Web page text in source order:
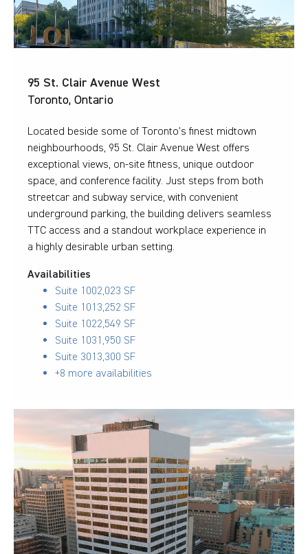
95 St. Clair Avenue West
Toronto, Ontario
Located beside some of Toronto’s finest midtown
neighbourhoods, 95 St. Clair Avenue West offers
exceptional views, on-site fitness, unique outdoor
space, and conference facility. Just steps from both
streetcar and subway service, with convenient
underground parking, the building delivers seamless
TTC access and a standout workplace experience in
a highly desirable urban setting.
Availabilities
Suite 1002,023 SF
Suite 101 3,252 SF
Suite 1022,549 SF
Suite 1031,950 SF
Suite 301 3,300 SF
+8 more availabilities